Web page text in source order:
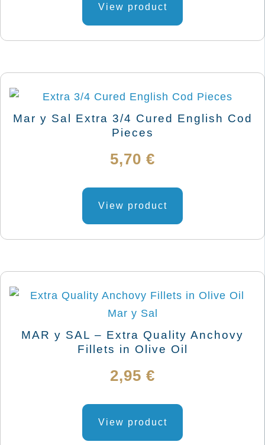
View product
Mar y Sal Extra 3/4 Cured English Cod
Pieces
5,70 €
View product
MAR y SAL – Extra Quality Anchovy
Fillets in Olive Oil
2,95 €
View product
has